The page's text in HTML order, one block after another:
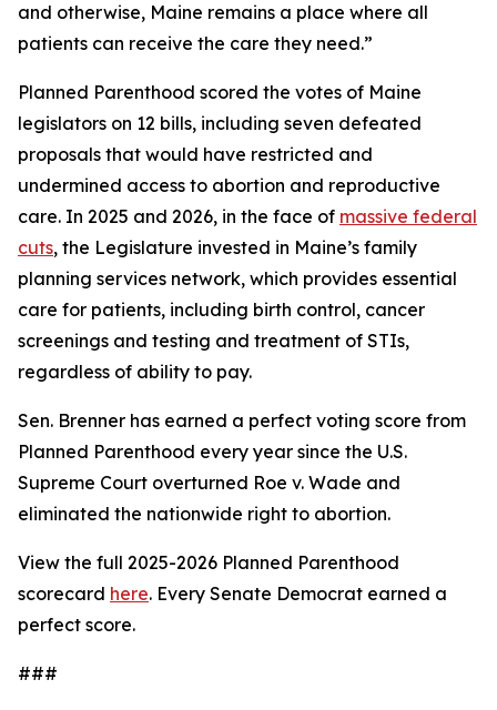
and otherwise, Maine remains a place where all
patients can receive the care they need.”
Planned Parenthood scored the votes of Maine
legislators on 12 bills, including seven defeated
proposals that would have restricted and
undermined access to abortion and reproductive
care. In 2025 and 2026, in the face of massive federal
cuts, the Legislature invested in Maine’s family
planning services network, which provides essential
care for patients, including birth control, cancer
screenings and testing and treatment of STIs,
regardless of ability to pay.
Sen. Brenner has earned a perfect voting score from
Planned Parenthood every year since the U.S.
Supreme Court overturned Roe v. Wade and
eliminated the nationwide right to abortion.
View the full 2025-2026 Planned Parenthood
scorecard here. Every Senate Democrat earned a
perfect score.
###